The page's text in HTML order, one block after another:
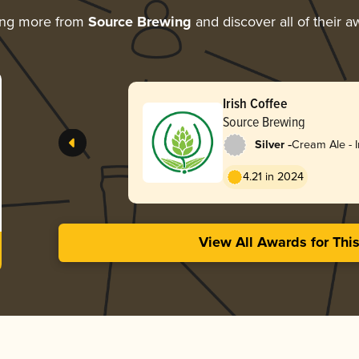
more from Source Brewing and discover all of their
Irish Coffee
Source Brewing
Silver -Cream Ale -
4.21 in 2024
View All Awards for